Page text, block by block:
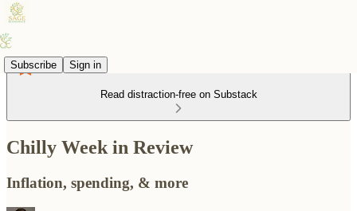
Subscribe Sign in
Read distraction-free on Substack
Chilly Week in Review
Inflation, spending, & more